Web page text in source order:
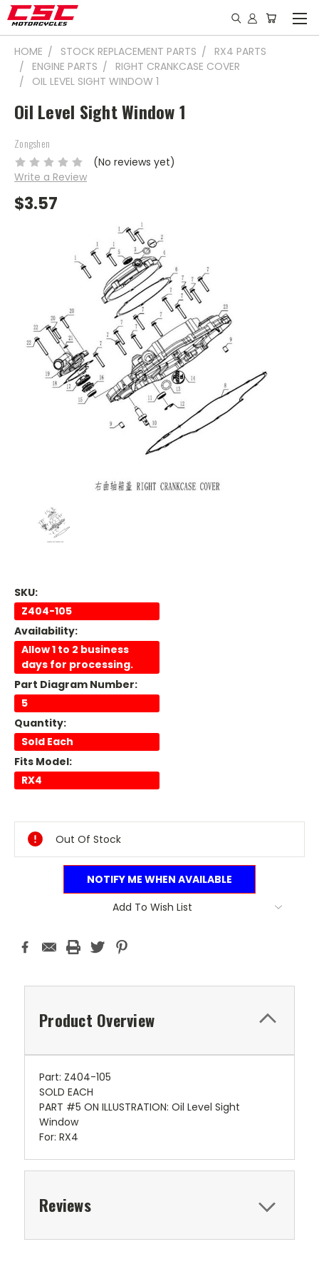
HOME STOCK REPLACEMENT PARTS
RX4 PARTS
ENGINE PARTS
RIGHT CRANKCASE COVER
OIL LEVEL SIGHT WINDOW 1
Oil Level Sight Window 1
Zongshen
(No reviews yet)
Write a Review
$3.57
SKU:
Z404-105
Availability:
Allow 1 to 2 business
days for processing.
Part Diagram Number:
5
Quantity:
Sold Each
Fits Model:
RX4
Stock:
Out Of Stock
NOTIFY ME WHEN AVAILABLE
Add To Wish List
Product Overview
Part: Z404-105
SOLD EACH
PART #5 ON ILLUSTRATION: Oil Level Sight
Window
For: RX4
Reviews